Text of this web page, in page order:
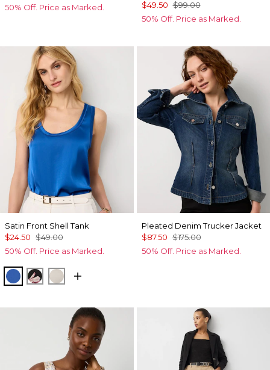
50% Off. Price as Marked. $49.50 $99.00
50% Off. Price as Marked.
Satin Front Shell Tank
$24.50 $49.00
50% Off. Price as Marked.
Nautical Blue
Tempid Tropics Placed Blk
Pumice
Pleated Denim Trucker Jacket
$87.50 $175.00
50% Off. Price as Marked.